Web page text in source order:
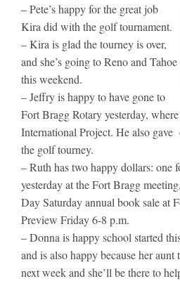
– Pete’s happy for the great job
Kira did with the golf tournament.
– Kira is glad the tourney is over,
and she’s going to Reno and Tahoe
this weekend.
– Jeffry is happy to have gone to
Fort Bragg Rotary yesterday,
International Project. He also
the golf tourney.
– Ruth has two happy dollars: one
yesterday at the Fort Bragg
Day Saturday annual book sale at
Preview Friday 6-8 p.m.
– Donna is happy school started
and is also happy because her
next week and she’ll be there to